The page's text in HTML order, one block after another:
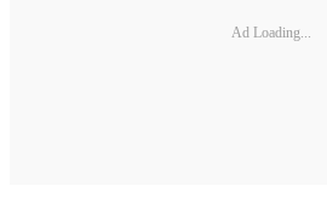
Ad Loading...